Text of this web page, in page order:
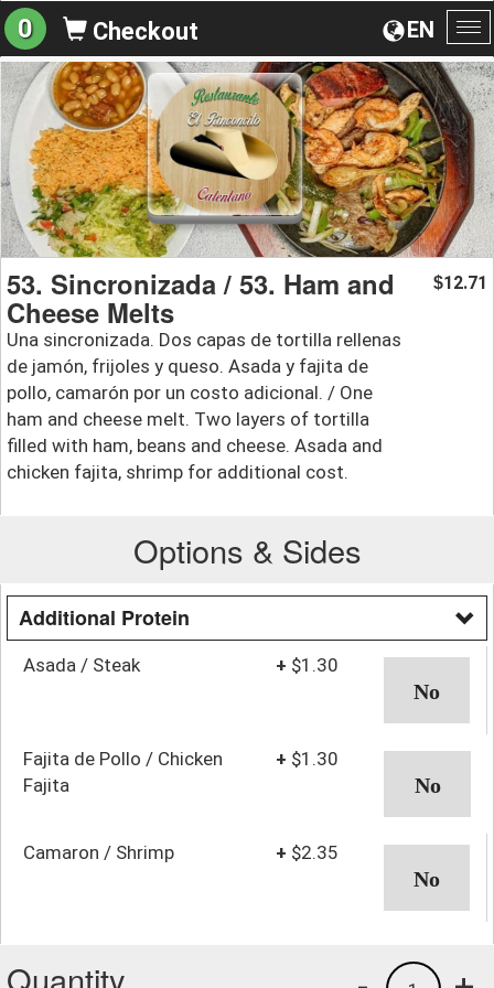
EN
0 Checkout
53. Sincronizada / 53. Ham and
Cheese Melts
Una sincronizada. Dos capas de tortilla rellenas
de jamón, frijoles y queso. Asada y fajita de
pollo, camarón por un costo adicional. / One
ham and cheese melt. Two layers of tortilla
filled with ham, beans and cheese. Asada and
chicken fajita, shrimp for additional cost.
$12.71
Options & Sides
Additional Protein
Asada / Steak + $1.30
Fajita de Pollo / Chicken
Fajita
+ $1.30
Camaron / Shrimp + $2.35
Quantity